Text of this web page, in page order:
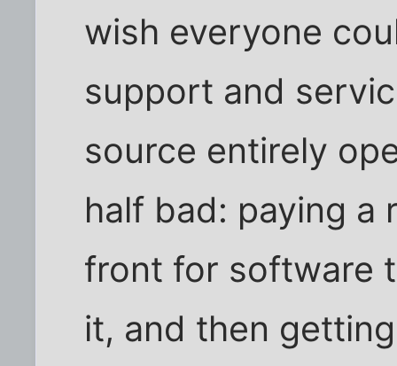
wish everyone
support and
source entirely
half bad: paying a
front for software
it, and then